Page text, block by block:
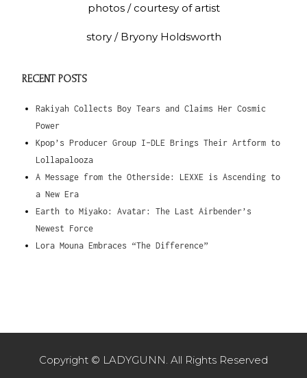
photos / courtesy of artist
story / Bryony Holdsworth
RECENT POSTS
Rakiyah Collects Boy Tears and Claims Her Cosmic
Power
Kpop’s Producer Group I-DLE Brings Their Artform to
Lollapalooza
A Message from the Otherside: LEXXE is Ascending to
a New Era
Earth to Miyako: Avatar: The Last Airbender’s
Newest Force
Lora Mouna Embraces “The Difference”
Copyright © LADYGUNN. All Rights Reserved